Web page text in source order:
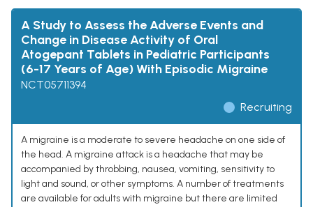
A Study to Assess the Adverse Events and
Change in Disease Activity of Oral
Atogepant Tablets in Pediatric Participants
(6-17 Years of Age) With Episodic Migraine
NCT05711394
Recruiting
A migraine is a moderate to severe headache on one side of
the head. A migraine attack is a headache that may be
accompanied by throbbing, nausea, vomiting, sensitivity to
light and sound, or other symptoms. A number of treatments
are available for adults with migraine but there are limited